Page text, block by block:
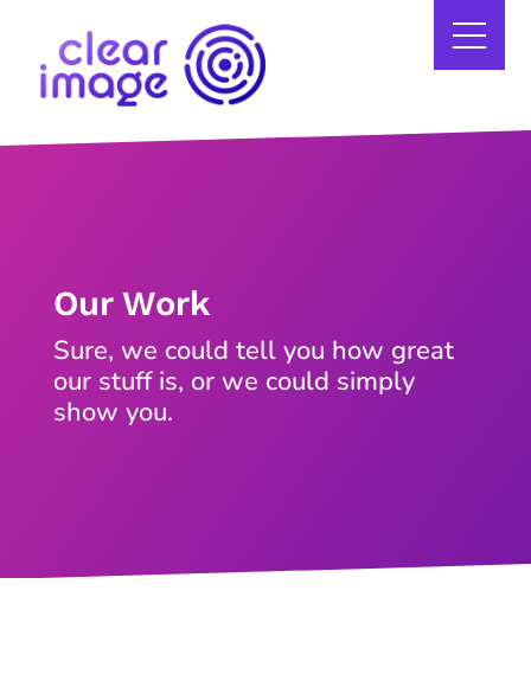
Our Work
Sure, we could tell you how great
our stuff is, or we could simply
show you.